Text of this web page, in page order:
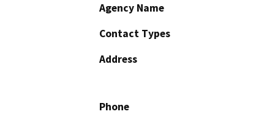
Agency Name
Contact Types
Address
Phone